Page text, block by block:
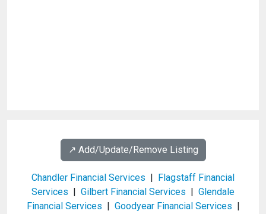
↗️ Add/Update/Remove Listing
Chandler Financial Services | Flagstaff Financial
Services | Gilbert Financial Services | Glendale
Financial Services | Goodyear Financial Services |